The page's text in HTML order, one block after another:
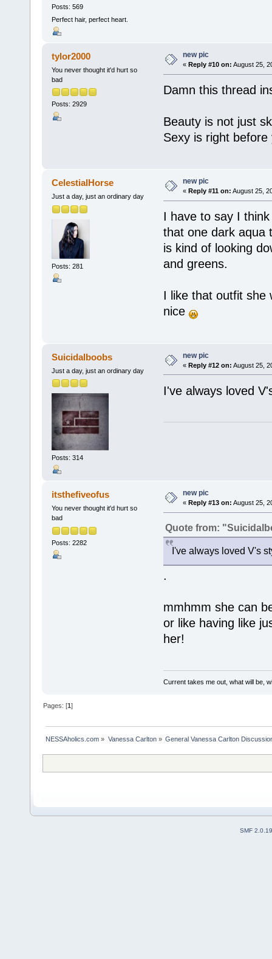
Posts: 569
Perfect hair, perfect heart.
tylor2000
You never thought it'd hurt so
bad
Posts: 2929
new pic
« Reply #10 on: August 25,
Damn this thread
Beauty is not just
Sexy is right
CelestialHorse
Just a day, just an ordinary day
Posts: 281
new pic
« Reply #11 on: August 25,
I have to say I
that one dark aqua
is kind of looking
and greens.
I like that outfit she
nice
Suicidalboobs
Just a day, just an ordinary day
Posts: 314
new pic
« Reply #12 on: August 25,
I've always loved
itsthefiveofus
You never thought it'd hurt so
bad
Posts: 2282
new pic
« Reply #13 on: August 25,
Quote from:
I've always loved V's
.
mmhmm she can
or like having like
her!
Current takes me out, what will be,
Pages: [1]
NESSAholics.com » Vanessa Carlton» General Vanessa Carlton
SMF 2.0.19